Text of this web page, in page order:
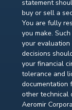
statement
buy or sell a
You are fully
you make.
your evaluation
decisions
your financial
tolerance and
documentation
other technical
Aeromir